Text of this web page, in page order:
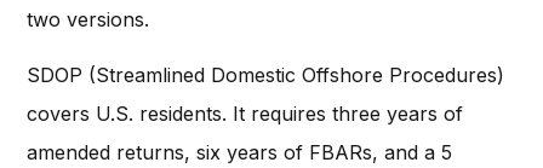
two versions.
SDOP (Streamlined Domestic Offshore Procedures)
covers U.S. residents. It requires three years of
amended returns, six years of FBARs, and a 5